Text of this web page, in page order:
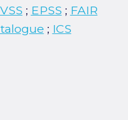
; EPSS ; FAIR
; ICS